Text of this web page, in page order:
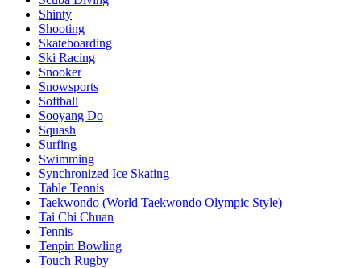
Shinty
Shooting
Skateboarding
Ski Racing
Snooker
Snowsports
Softball
Sooyang Do
Squash
Surfing
Swimming
Synchronized Ice Skating
Table Tennis
Taekwondo (World Taekwondo Olympic Style)
Tai Chi Chuan
Tennis
Tenpin Bowling
Touch Rugby